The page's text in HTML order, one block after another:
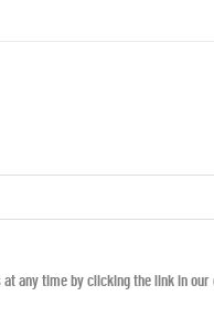
at any time by clicking the link in our